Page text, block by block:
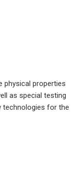
physical properties
as special testing
technologies for the